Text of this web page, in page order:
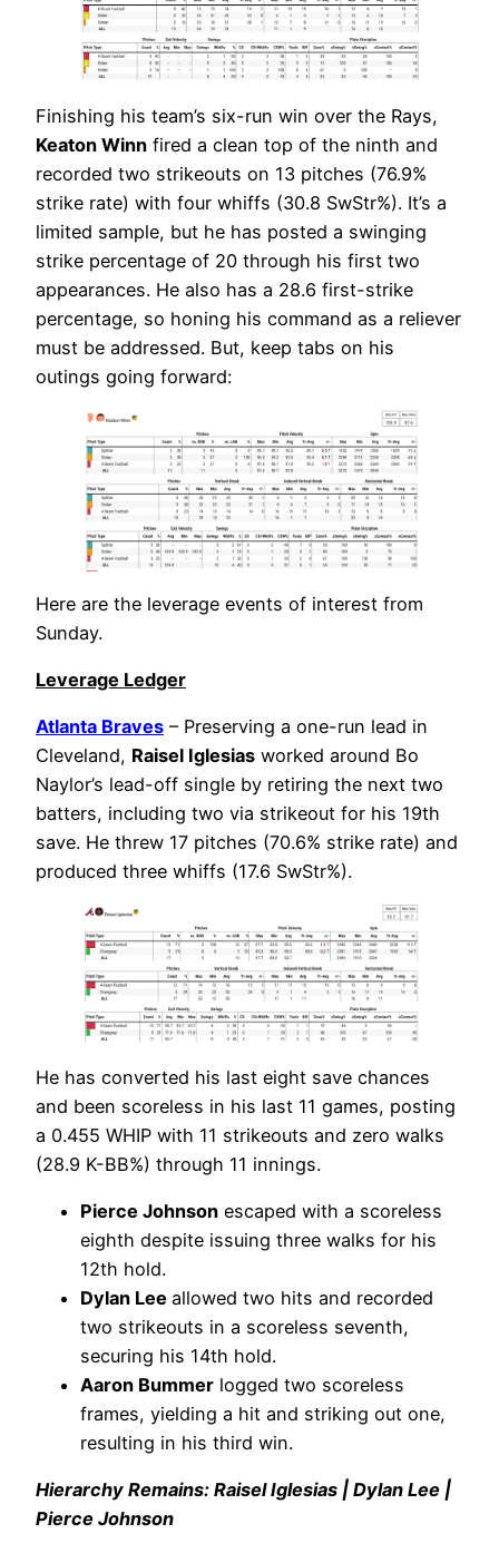
Finishing his team’s six-run win over the Rays,
Keaton Winn fired a clean top of the ninth and
recorded two strikeouts on 13 pitches (76.9%
strike rate) with four whiffs (30.8 SwStr%). It’s a
limited sample, but he has posted a swinging
strike percentage of 20 through his first two
appearances. He also has a 28.6 first-strike
percentage, so honing his command as a reliever
must be addressed. But, keep tabs on his
outings going forward:
Here are the leverage events of interest from
Sunday.
Leverage Ledger
Atlanta Braves – Preserving a one-run lead in
Cleveland, Raisel Iglesias worked around Bo
Naylor’s lead-off single by retiring the next two
batters, including two via strikeout for his 19th
save. He threw 17 pitches (70.6% strike rate) and
produced three whiffs (17.6 SwStr%).
He has converted his last eight save chances
and been scoreless in his last 11 games, posting
a 0.455 WHIP with 11 strikeouts and zero walks
(28.9 K-BB%) through 11 innings.
Pierce Johnson escaped with a scoreless
eighth despite issuing three walks for his
12th hold.
Dylan Lee allowed two hits and recorded
two strikeouts in a scoreless seventh,
securing his 14th hold.
Aaron Bummer logged two scoreless
frames, yielding a hit and striking out one,
resulting in his third win.
Hierarchy Remains: Raisel Iglesias | Dylan Lee |
Pierce Johnson